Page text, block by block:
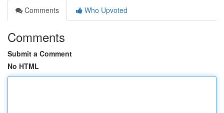
Comments
Who Upvoted
Comments
Submit a Comment
No HTML